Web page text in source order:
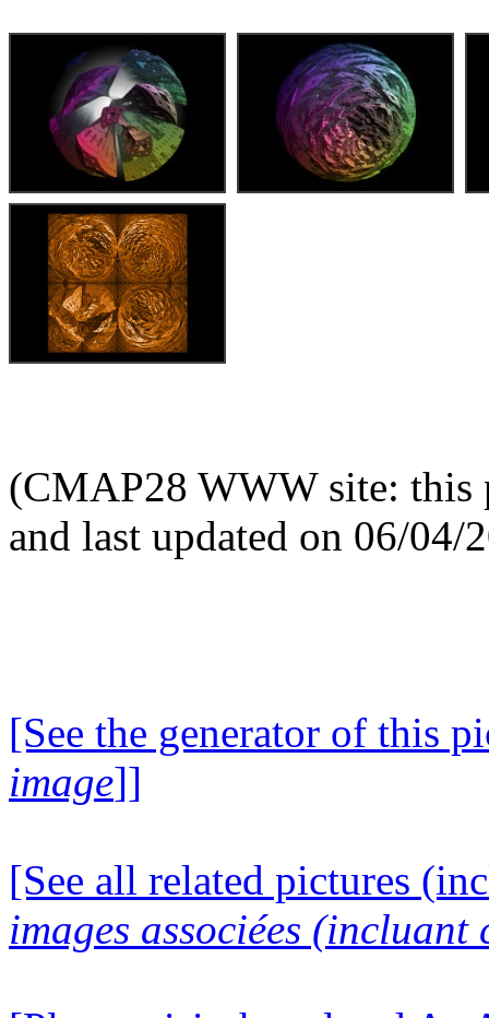
(CMAP28 WWW site: this
and last updated on 06/04/
[See the generator of this
image]]
[See all related pictures
images associées (incluant